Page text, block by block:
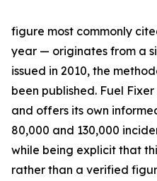
figure most commonly
year — originates from a
issued in 2010, the
been published. Fuel
and offers its own
80,000 and 130,000
while being explicit that
rather than a verified